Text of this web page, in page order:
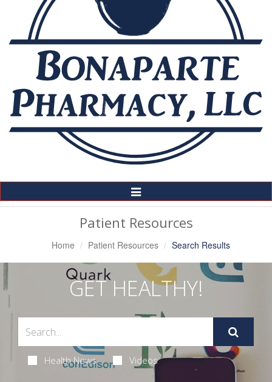
Toggle
Navigation
Patient Resources
Home Patient Resources Search Results
GET HEALTHY!
Health News Videos